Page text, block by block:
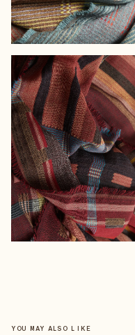
YOU MAY ALSO LIKE